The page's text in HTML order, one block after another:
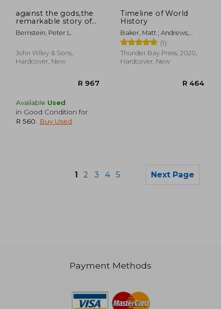
against the gods,the
remarkable story of
risk
Bernstein, Peter L.
John Wiley & Sons,
Hardcover, New
Available Used
in Good Condition for
R 560
Buy Used
Timeline of World
History
Baker, Matt ; Andrews,
John
(1)
Thunder Bay Press, 2020,
Hardcover, New
1 2 3 4 5 Next Page
Payment Methods